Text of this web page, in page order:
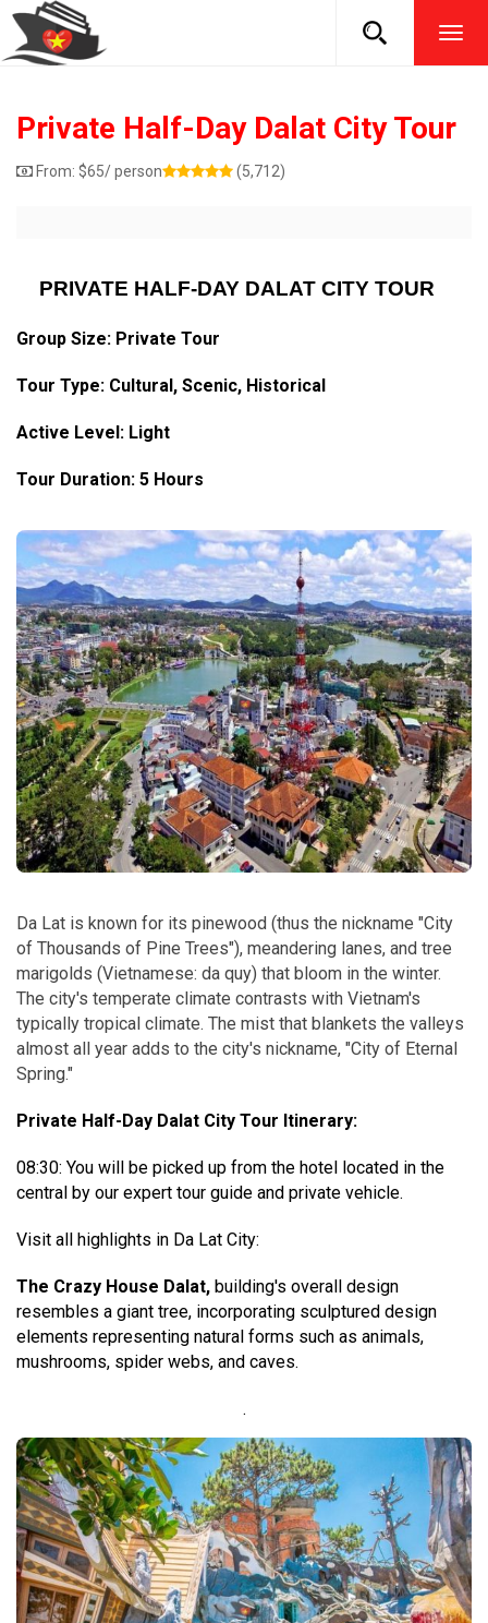
Private Half-Day Dalat City Tour
From: $65/ person (5,712)
PRIVATE HALF-DAY DALAT CITY TOUR
Group Size: Private Tour
Tour Type: Cultural, Scenic, Historical
Active Level: Light
Tour Duration: 5 Hours
Da Lat is known for its pinewood (thus the nickname "City
of Thousands of Pine Trees"), meandering lanes, and tree
marigolds (Vietnamese: da quy) that bloom in the winter.
The city's temperate climate contrasts with Vietnam's
typically tropical climate. The mist that blankets the valleys
almost all year adds to the city's nickname, "City of Eternal
Spring."
Private Half-Day Dalat City Tour Itinerary:
08:30: You will be picked up from the hotel located in the
central by our expert tour guide and private vehicle.
Visit all highlights in Da Lat City:
The Crazy House Dalat, building's overall design
resembles a giant tree, incorporating sculptured design
elements representing natural forms such as animals,
mushrooms, spider webs, and caves.
.